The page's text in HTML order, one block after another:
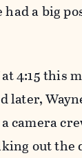
had a big
4:15 this
camera
out the